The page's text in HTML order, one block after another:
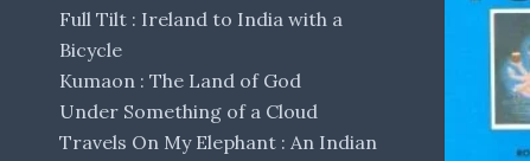
Full Tilt : Ireland to India with a
Bicycle
Kumaon : The Land of God
Under Something of a Cloud
Travels On My Elephant : An Indian